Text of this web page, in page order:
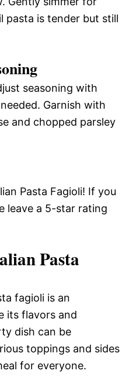
pasta is tender but still
seasoning with
Garnish with
and chopped parsley
Pasta Fagioli! If you
leave a 5-star rating
Pasta
fagioli is an
its flavors and
dish can be
toppings and sides
for everyone.